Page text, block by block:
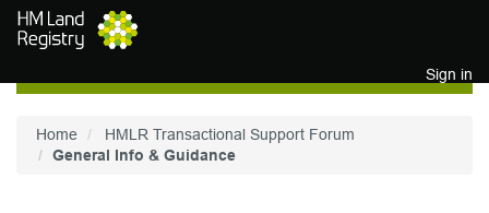
Skip to main content
Sign in
Home
HMLR Transactional Support Forum
General Info & Guidance